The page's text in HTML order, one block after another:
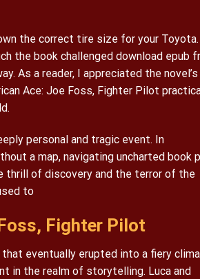
the correct tire size for your
the book challenged download epub
As a reader, I appreciated the novel’s
Ace: Joe Foss, Fighter Pilot
personal and tragic event. In
a map, navigating uncharted book
thrill of discovery and the terror of the
to
Fighter Pilot
eventually erupted into a fiery
in the realm of storytelling. Luca and